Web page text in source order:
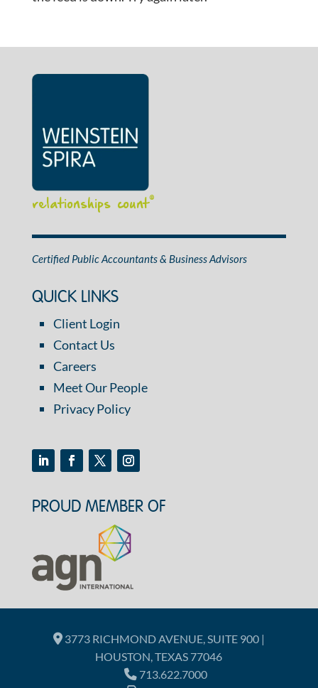
relationships count®
Certified Public Accountants & Business Advisors
QUICK LINKS
Client Login
Contact Us
Careers
Meet Our People
Privacy Policy
PROUD MEMBER OF
3773 RICHMOND AVENUE, SUITE 900 |
HOUSTON, TEXAS 77046
713.622.7000